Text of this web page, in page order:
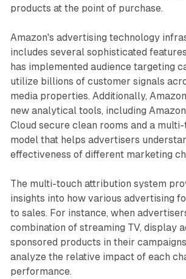
products at the point of purchase.
Amazon's advertising technology
includes several sophisticated
has implemented audience targeting
utilize billions of customer signals
media properties. Additionally,
new analytical tools, including
Cloud secure clean rooms and a
model that helps advertisers
effectiveness of different marketing
The multi-touch attribution system
insights into how various advertising
to sales. For instance, when
combination of streaming TV, display
sponsored products in their
analyze the relative impact of each
performance.